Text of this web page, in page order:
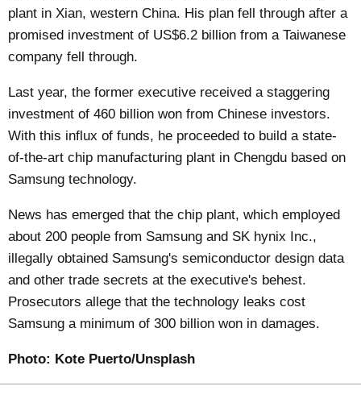
plant in Xian, western China. His plan fell through after a
promised investment of US$6.2 billion from a Taiwanese
company fell through.
Last year, the former executive received a staggering
investment of 460 billion won from Chinese investors.
With this influx of funds, he proceeded to build a state-
of-the-art chip manufacturing plant in Chengdu based on
Samsung technology.
News has emerged that the chip plant, which employed
about 200 people from Samsung and SK hynix Inc.,
illegally obtained Samsung's semiconductor design data
and other trade secrets at the executive's behest.
Prosecutors allege that the technology leaks cost
Samsung a minimum of 300 billion won in damages.
Photo: Kote Puerto/Unsplash